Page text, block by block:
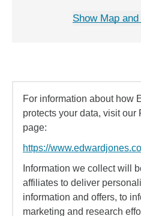
Show Map
For information about how
protects your data, visit our
page:
https://
Information we collect will
affiliates to deliver
information and offers, to
marketing and research